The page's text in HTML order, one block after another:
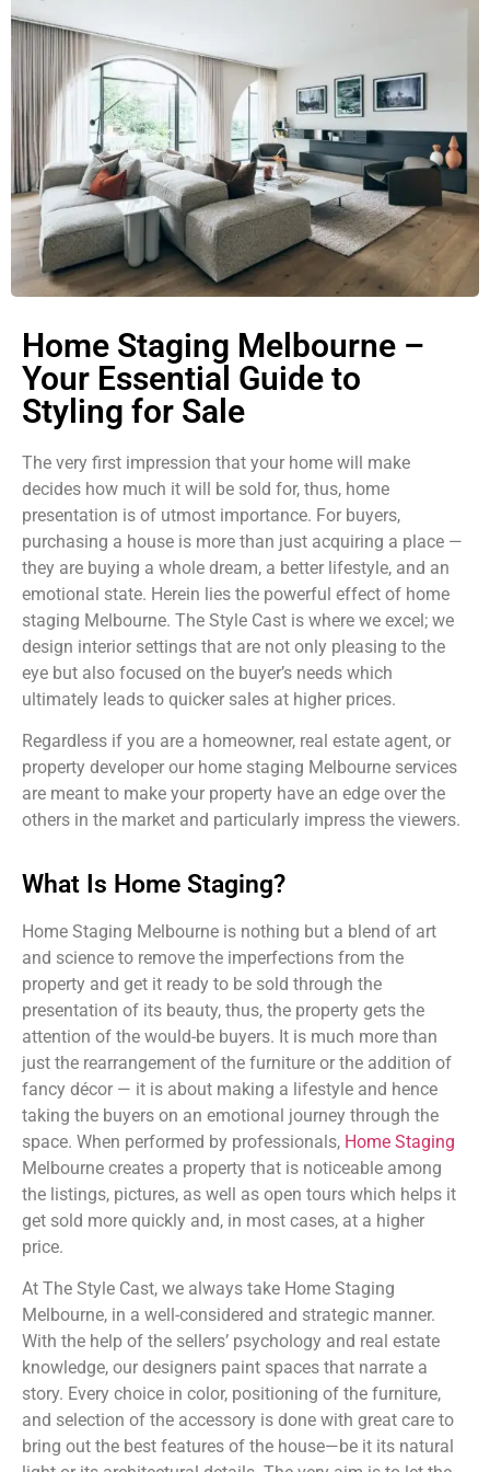
Home Staging Melbourne –
Your Essential Guide to
Styling for Sale
The very first impression that your home will make
decides how much it will be sold for, thus, home
presentation is of utmost importance. For buyers,
purchasing a house is more than just acquiring a place —
they are buying a whole dream, a better lifestyle, and an
emotional state. Herein lies the powerful effect of home
staging Melbourne. The Style Cast is where we excel; we
design interior settings that are not only pleasing to the
eye but also focused on the buyer’s needs which
ultimately leads to quicker sales at higher prices.
Regardless if you are a homeowner, real estate agent, or
property developer our home staging Melbourne services
are meant to make your property have an edge over the
others in the market and particularly impress the viewers.
What Is Home Staging?
Home Staging Melbourne is nothing but a blend of art
and science to remove the imperfections from the
property and get it ready to be sold through the
presentation of its beauty, thus, the property gets the
attention of the would-be buyers. It is much more than
just the rearrangement of the furniture or the addition of
fancy décor — it is about making a lifestyle and hence
taking the buyers on an emotional journey through the
space. When performed by professionals, Home Staging
Melbourne creates a property that is noticeable among
the listings, pictures, as well as open tours which helps it
get sold more quickly and, in most cases, at a higher
price.
At The Style Cast, we always take Home Staging
Melbourne, in a well-considered and strategic manner.
With the help of the sellers’ psychology and real estate
knowledge, our designers paint spaces that narrate a
story. Every choice in color, positioning of the furniture,
and selection of the accessory is done with great care to
bring out the best features of the house—be it its natural